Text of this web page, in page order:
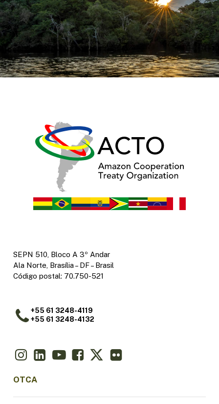
SEPN 510, Bloco A 3º Andar
Ala Norte, Brasília – DF – Brasil
Código postal: 70.750-521
+55 61 3248-4119
+55 61 3248-4132
OTCA